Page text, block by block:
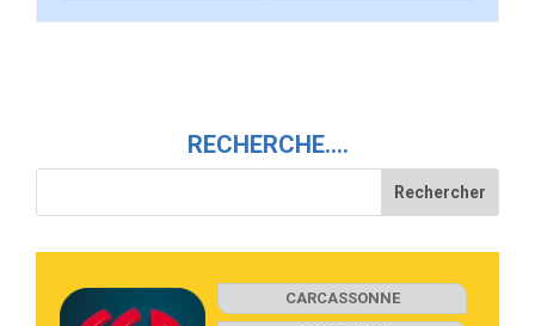
RECHERCHE….
CARCASSONNE